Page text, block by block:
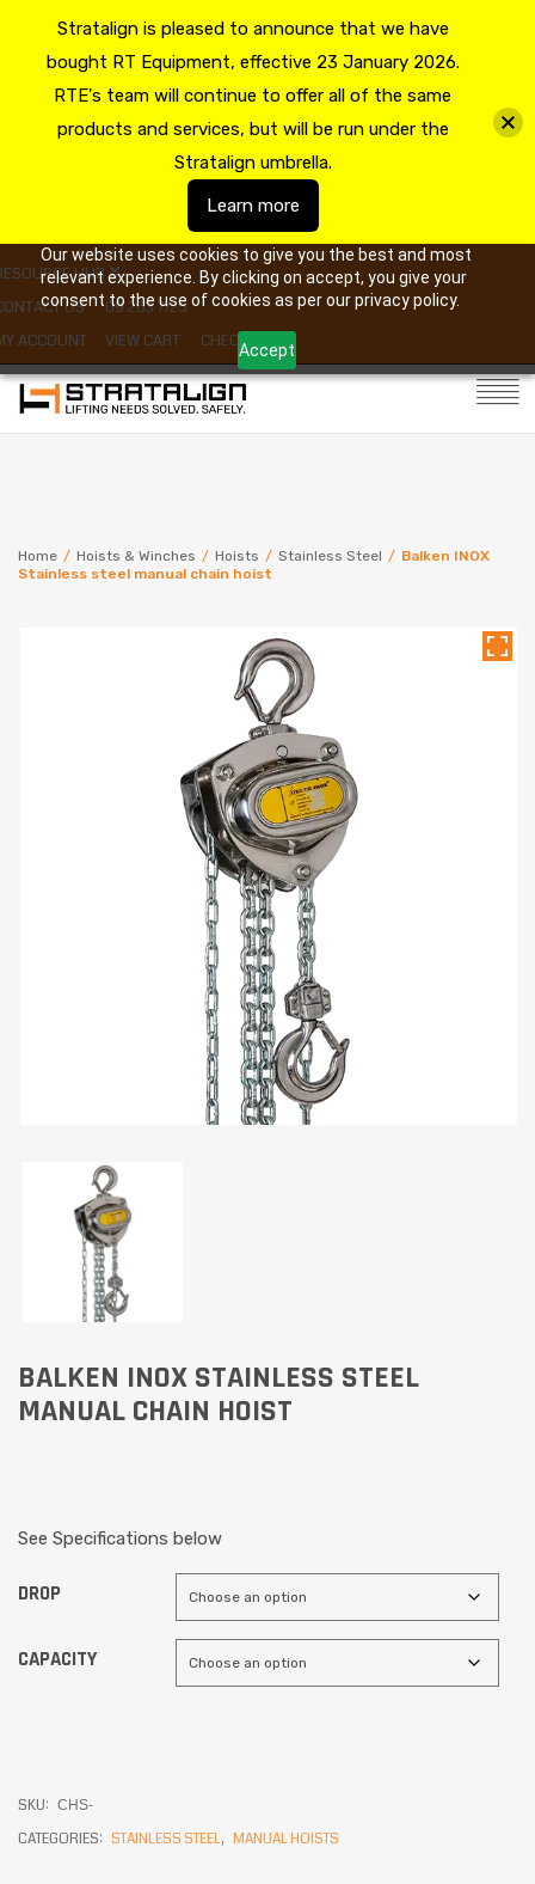
Our website uses cookies to give you the best and most
relevant experience. By clicking on accept, you give your
consent to the use of cookies as per our privacy policy.
Accept
HUB
US
09 263 7725
ACCOUNT
VIEW CART CHECKOUT
Home / Hoists & Winches / Hoists / Stainless Steel / Balken INOX
Stainless steel manual chain hoist
BALKEN INOX STAINLESS STEEL
MANUAL CHAIN HOIST
See Specifications below
DROP
CAPACITY
SKU: CHS-
CATEGORIES: STAINLESS STEEL, MANUAL HOISTS
Stratalign is pleased to announce that we have
bought RT Equipment, effective 23 January 2026.
RTE's team will continue to offer all of the same
products and services, but will be run under the
Stratalign umbrella.
Learn more